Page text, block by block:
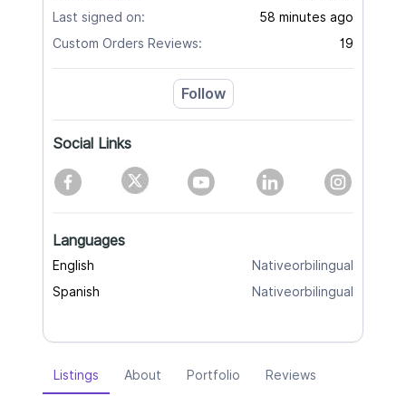
Last signed on:
58 minutes ago
Custom Orders Reviews:
19
Follow
Social Links
Languages
English
Nativeorbilingual
Spanish
Nativeorbilingual
Listings About Portfolio Reviews